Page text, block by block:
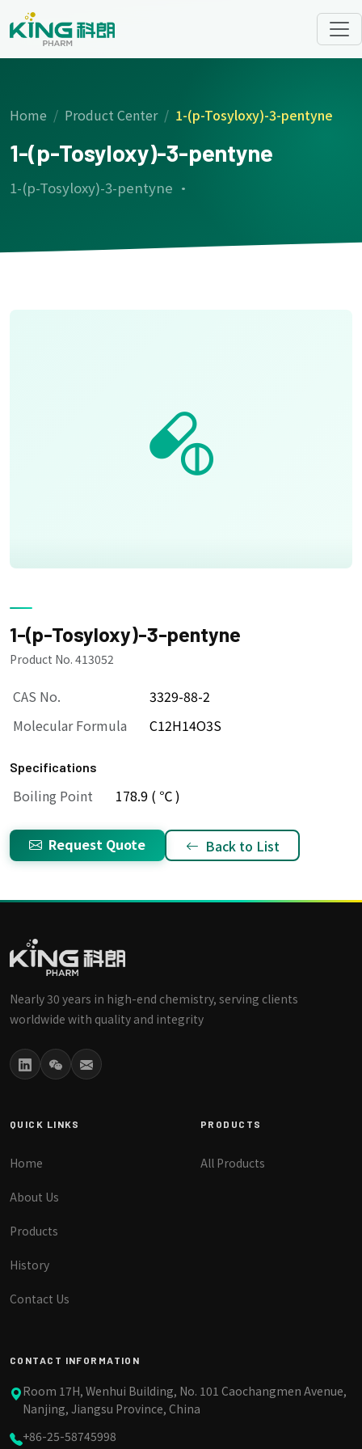
Home Product Center 1-(p-Tosyloxy)-3-pentyne
1-(p-Tosyloxy)-3-pentyne
1-(p-Tosyloxy)-3-pentyne ·
1-(p-Tosyloxy)-3-pentyne
Product No. 413052
CAS No.
3329-88-2
Molecular Formula
C12H14O3S
Specifications
Boiling Point 178.9 ( ℃ )
Request Quote Back to List
Nearly 30 years in high-end chemistry, serving clients
worldwide with quality and integrity
QUICK LINKS
Home
About Us
Products
History
Contact Us
PRODUCTS
All Products
CONTACT INFORMATION
Room 17H, Wenhui Building, No. 101 Caochangmen Avenue,
Nanjing, Jiangsu Province, China
+86-25-58745998